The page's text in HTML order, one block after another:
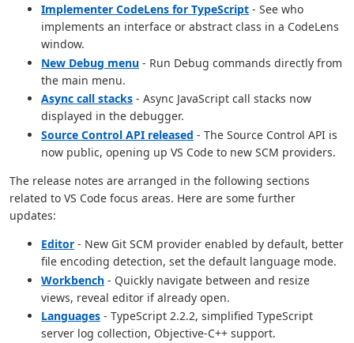
Implementer CodeLens for TypeScript - See who
implements an interface or abstract class in a CodeLens
window.
New Debug menu - Run Debug commands directly from
the main menu.
Async call stacks - Async JavaScript call stacks now
displayed in the debugger.
Source Control API released - The Source Control API is
now public, opening up VS Code to new SCM providers.
The release notes are arranged in the following sections
related to VS Code focus areas. Here are some further
updates:
Editor - New Git SCM provider enabled by default, better
file encoding detection, set the default language mode.
Workbench - Quickly navigate between and resize
views, reveal editor if already open.
Languages - TypeScript 2.2.2, simplified TypeScript
server log collection, Objective-C++ support.